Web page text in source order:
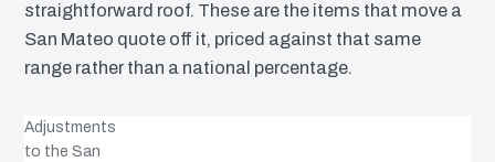
straightforward roof. These are the items that move a
San Mateo quote off it, priced against that same
range rather than a national percentage.
Adjustments
to the San